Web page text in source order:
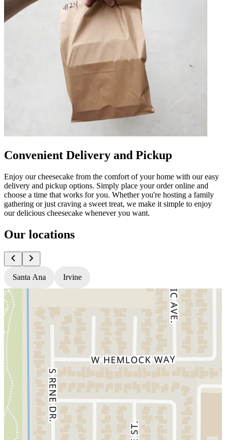
Convenient Delivery and Pickup
Enjoy our cheesecake from the comfort of your home with our easy
delivery and pickup options. Simply place your order online and
choose a time that works for you. Whether you're hosting a family
gathering or just craving a sweet treat, we make it simple to enjoy
our delicious cheesecake whenever you want.
Our locations
Santa Ana Irvine